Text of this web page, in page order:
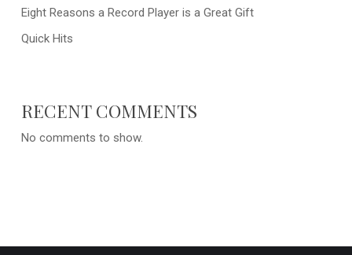
Eight Reasons a Record Player is a Great Gift
Quick Hits
RECENT COMMENTS
No comments to show.